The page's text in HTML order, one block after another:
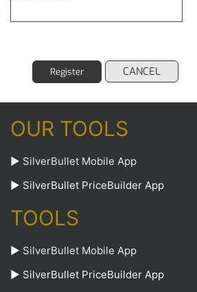
Register CANCEL
OUR TOOLS
► SilverBullet Mobile App
► SilverBullet PriceBuilder App
TOOLS
► SilverBullet Mobile App
► SilverBullet PriceBuilder App